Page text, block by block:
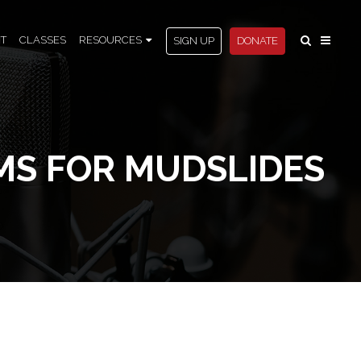
CLASSES RESOURCES SIGN UP DONATE
FOR MUDSLIDES